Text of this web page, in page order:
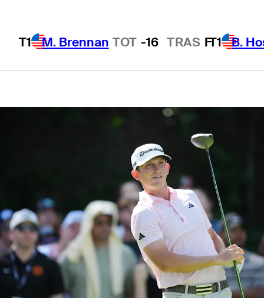
T1 M. Brennan TOT -16 TRAS FT1 B.